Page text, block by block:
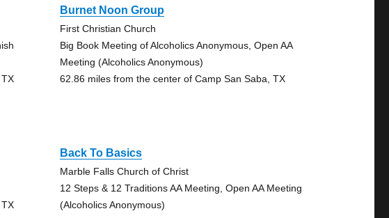
Burnet Noon Group
First Christian Church
Big Book Meeting of Alcoholics Anonymous, Open AA
Meeting (Alcoholics Anonymous)
62.86 miles from the center of Camp San Saba, TX
Back To Basics
Marble Falls Church of Christ
12 Steps & 12 Traditions AA Meeting, Open AA Meeting
(Alcoholics Anonymous)